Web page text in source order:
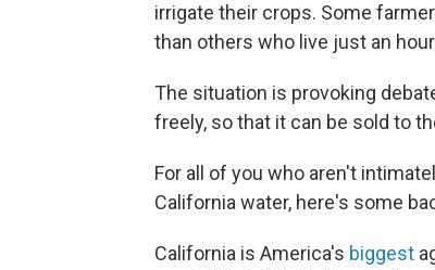
irrigate their crops. Some
than others who live just an
The situation is provoking
freely, so that it can be sold to
For all of you who aren't
California water, here's some
California is America's biggest